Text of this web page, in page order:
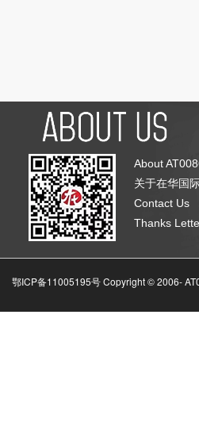
About
关于在华国
Contact Us
Thanks
鄂ICP备11005195号 Copyright © 2006-